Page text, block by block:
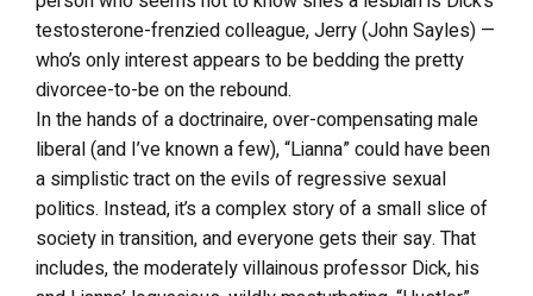
testosterone-frenzied colleague, Jerry (John Sayles) —
who’s only interest appears to be bedding the pretty
divorcee-to-be on the rebound.
In the hands of a doctrinaire, over-compensating male
liberal (and I’ve known a few), “Lianna” could have been
a simplistic tract on the evils of regressive sexual
politics. Instead, it’s a complex story of a small slice of
society in transition, and everyone gets their say. That
includes, the moderately villainous professor Dick, his